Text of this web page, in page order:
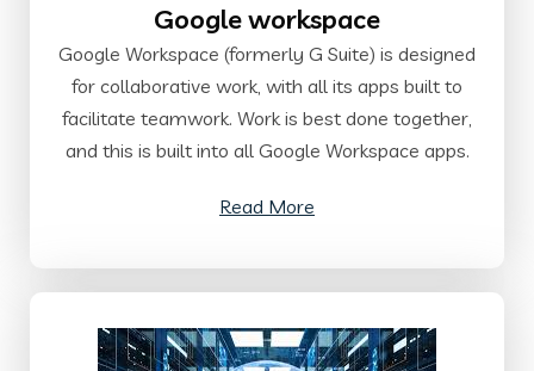
Google workspace
Google Workspace (formerly G Suite) is designed
for collaborative work, with all its apps built to
facilitate teamwork. Work is best done together,
and this is built into all Google Workspace apps.
Read More